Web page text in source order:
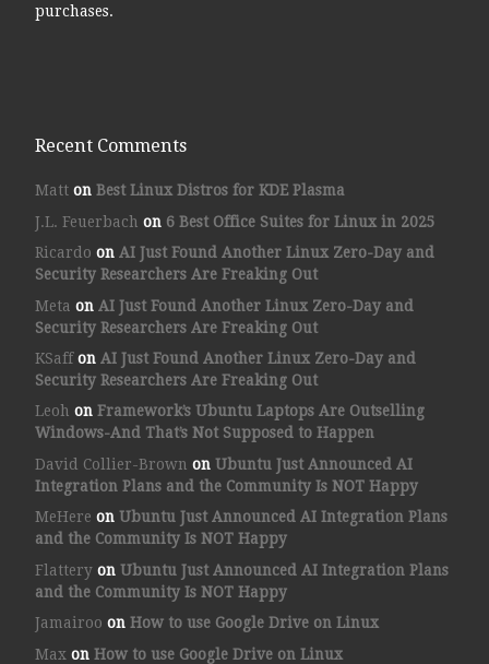
purchases.
Recent Comments
Matton Best Linux Distros for KDE Plasma
J.L. Feuerbach on 6 Best Office Suites for Linux in 2025
Ricardo on AI Just Found Another Linux Zero-Day and
Security Researchers Are Freaking Out
Meta on AI Just Found Another Linux Zero-Day and
Security Researchers Are Freaking Out
KSaffon AI Just Found Another Linux Zero-Day and
Security Researchers Are Freaking Out
Leoh on Framework’s Ubuntu Laptops Are Outselling
Windows-And That’s Not Supposed to Happen
David Collier-Brown on Ubuntu Just Announced AI
Integration Plans and the Community Is NOT Happy
MeHere on Ubuntu Just Announced AI Integration Plans
and the Community Is NOT Happy
Flatteryon Ubuntu Just Announced AI Integration Plans
and the Community Is NOT Happy
Jamairoo on How to use Google Drive on Linux
Max on How to use Google Drive on Linux